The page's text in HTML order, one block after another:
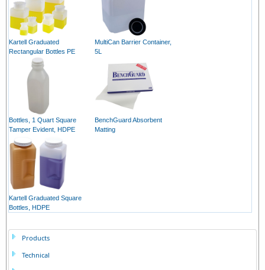
Kartell Graduated
Rectangular Bottles PE
MultiCan Barrier Container,
5L
Bottles, 1 Quart Square
Tamper Evident, HDPE
BenchGuard Absorbent
Matting
Kartell Graduated Square
Bottles, HDPE
Products
Technical